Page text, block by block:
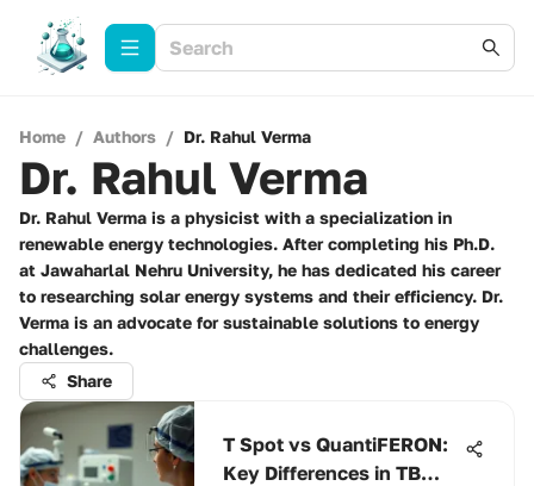
Home / Authors / Dr. Rahul Verma
Dr. Rahul Verma
Dr. Rahul Verma is a physicist with a specialization in
renewable energy technologies. After completing his Ph.D.
at Jawaharlal Nehru University, he has dedicated his career
to researching solar energy systems and their efficiency. Dr.
Verma is an advocate for sustainable solutions to energy
challenges.
Share
T Spot vs QuantiFERON:
Key Differences in TB